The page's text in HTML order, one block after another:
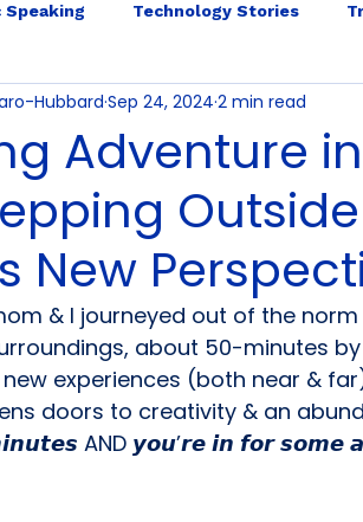
Speaking Technology Stories
Adventure
New
HubbardSep 24, 2024 2 min read
& I journeyed out of the
about 50-minutes
new experiences (both near &
doors to creativity & an
AND 𝙮𝙤𝙪’𝙧𝙚 𝙞𝙣 𝙛𝙤𝙧 𝙨𝙤𝙢𝙚